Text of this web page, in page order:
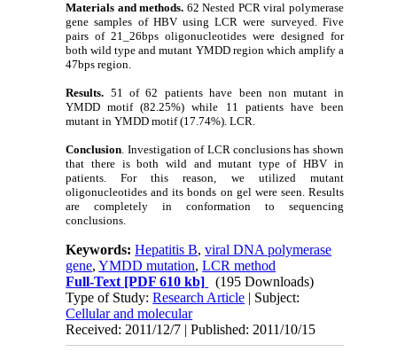
Materials and methods. 62 Nested PCR viral polymerase
gene samples of HBV using LCR were surveyed. Five
pairs of 21_26bps oligonucleotides were designed for
both wild type and mutant YMDD region which amplify a
47bps region.
Results. 51 of 62 patients have been non mutant in
YMDD motif (82.25%) while 11 patients have been
mutant in YMDD motif (17.74%). LCR.
Conclusion. Investigation of LCR conclusions has shown
that there is both wild and mutant type of HBV in
patients. For this reason, we utilized mutant
oligonucleotides and its bonds on gel were seen. Results
are completely in conformation to sequencing
conclusions.
Keywords:Hepatitis B,viral DNA polymerase
gene,YMDD mutation,LCR method
Full-Text [PDF 610 kb]
(195 Downloads)
Type of Study:Research Article | Subject:
Cellular and molecular
Received: 2011/12/7 | Published: 2011/10/15